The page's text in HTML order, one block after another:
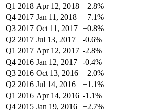
Q1 2018 Apr 12, 2018 +2.8%
Q4 2017 Jan 11, 2018 +7.1%
Q3 2017 Oct 11, 2017 +0.8%
Q2 2017 Jul 13, 2017 -0.6%
Q1 2017 Apr 12, 2017 -2.8%
Q4 2016 Jan 12, 2017 -0.4%
Q3 2016 Oct 13, 2016 +2.0%
Q2 2016 Jul 14, 2016 +1.1%
Q1 2016 Apr 14, 2016 -1.1%
Q4 2015 Jan 19, 2016 +2.7%